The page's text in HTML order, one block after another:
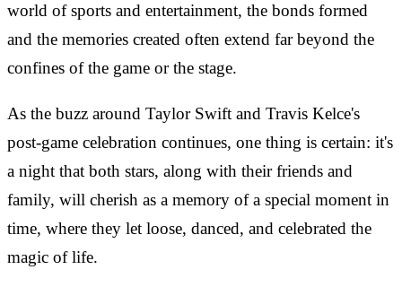
world of sports and entertainment, the bonds formed
and the memories created often extend far beyond the
confines of the game or the stage.
As the buzz around Taylor Swift and Travis Kelce's
post-game celebration continues, one thing is certain: it's
a night that both stars, along with their friends and
family, will cherish as a memory of a special moment in
time, where they let loose, danced, and celebrated the
magic of life.